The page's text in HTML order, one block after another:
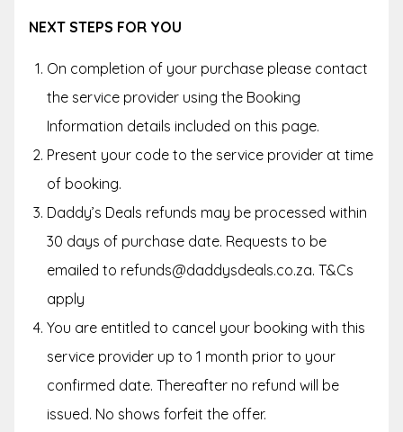
NEXT STEPS FOR YOU
On completion of your purchase please contact
the service provider using the Booking
Information details included on this page.
Present your code to the service provider at time
of booking.
Daddy’s Deals refunds may be processed within
30 days of purchase date. Requests to be
emailed to refunds@daddysdeals.co.za. T&Cs
apply
You are entitled to cancel your booking with this
service provider up to 1 month prior to your
confirmed date. Thereafter no refund will be
issued. No shows forfeit the offer.